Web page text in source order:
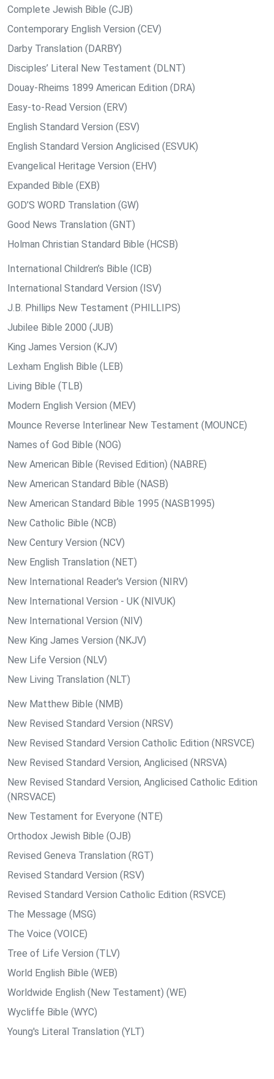
Complete Jewish Bible (CJB)
Contemporary English Version (CEV)
Darby Translation (DARBY)
Disciples’ Literal New Testament (DLNT)
Douay-Rheims 1899 American Edition (DRA)
Easy-to-Read Version (ERV)
English Standard Version (ESV)
English Standard Version Anglicised (ESVUK)
Evangelical Heritage Version (EHV)
Expanded Bible (EXB)
GOD’S WORD Translation (GW)
Good News Translation (GNT)
Holman Christian Standard Bible (HCSB)
International Children’s Bible (ICB)
International Standard Version (ISV)
J.B. Phillips New Testament (PHILLIPS)
Jubilee Bible 2000 (JUB)
King James Version (KJV)
Lexham English Bible (LEB)
Living Bible (TLB)
Modern English Version (MEV)
Mounce Reverse Interlinear New Testament (MOUNCE)
Names of God Bible (NOG)
New American Bible (Revised Edition) (NABRE)
New American Standard Bible (NASB)
New American Standard Bible 1995 (NASB1995)
New Catholic Bible (NCB)
New Century Version (NCV)
New English Translation (NET)
New International Reader's Version (NIRV)
New International Version - UK (NIVUK)
New International Version (NIV)
New King James Version (NKJV)
New Life Version (NLV)
New Living Translation (NLT)
New Matthew Bible (NMB)
New Revised Standard Version (NRSV)
New Revised Standard Version Catholic Edition (NRSVCE)
New Revised Standard Version, Anglicised (NRSVA)
New Revised Standard Version, Anglicised Catholic Edition
(NRSVACE)
New Testament for Everyone (NTE)
Orthodox Jewish Bible (OJB)
Revised Geneva Translation (RGT)
Revised Standard Version (RSV)
Revised Standard Version Catholic Edition (RSVCE)
The Message (MSG)
The Voice (VOICE)
Tree of Life Version (TLV)
World English Bible (WEB)
Worldwide English (New Testament) (WE)
Wycliffe Bible (WYC)
Young's Literal Translation (YLT)